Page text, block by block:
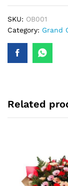
SKU: OB001
Category: Grand
Related